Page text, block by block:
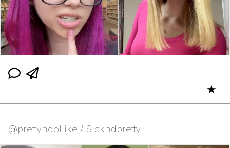
Topiary
★
@prettyndollike / Sickndpretty